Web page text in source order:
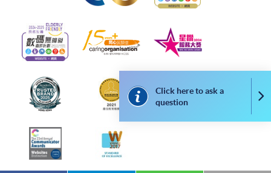
For online enrolment, a payment confirmation page
would be displayed after payment has been made
successfully. In addition, a confirmation email
would also be sent to your email account. You are
advised to keep your payment confirmation for
future enquiries.
Fees paid are not refundable except as statutorily
(e.g. course cancellation due to insufficient
enrolment).
Click here to ask a
question